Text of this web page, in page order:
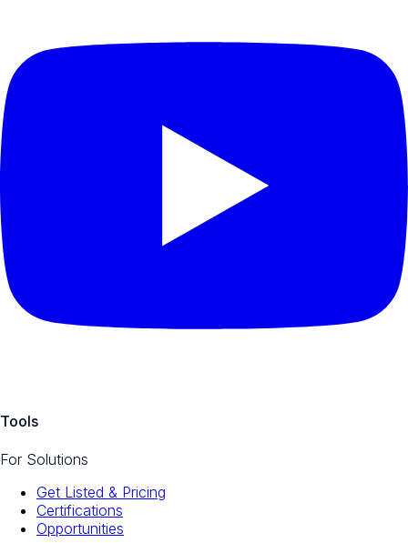
Tools
For Solutions
Get Listed & Pricing
Certifications
Opportunities